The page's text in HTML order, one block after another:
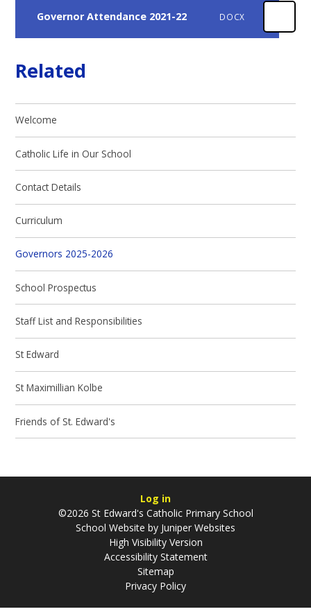
Governor Attendance 2021-22 DOCX
Related
Welcome
Catholic Life in Our School
Contact Details
Curriculum
Governors 2025-2026
School Prospectus
Staff List and Responsibilities
St Edward
St Maximillian Kolbe
Friends of St. Edward's
Log in
©2026 St Edward's Catholic Primary School
School Website by Juniper Websites
High Visibility Version
Accessibility Statement
Sitemap
Privacy Policy